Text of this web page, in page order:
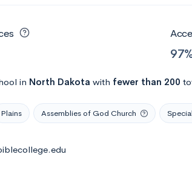
in North Dakota with fewer than 200
Plains Assemblies of God Church